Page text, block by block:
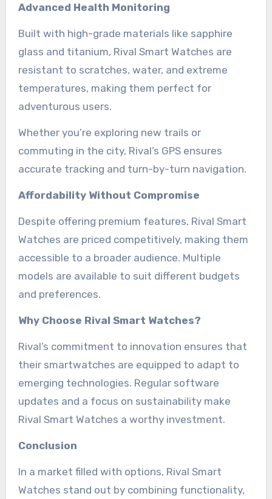
Advanced Health Monitoring
Built with high-grade materials like sapphire
glass and titanium, Rival Smart Watches are
resistant to scratches, water, and extreme
temperatures, making them perfect for
adventurous users.
Whether you’re exploring new trails or
commuting in the city, Rival’s GPS ensures
accurate tracking and turn-by-turn navigation.
Affordability Without Compromise
Despite offering premium features, Rival Smart
Watches are priced competitively, making them
accessible to a broader audience. Multiple
models are available to suit different budgets
and preferences.
Why Choose Rival Smart Watches?
Rival’s commitment to innovation ensures that
their smartwatches are equipped to adapt to
emerging technologies. Regular software
updates and a focus on sustainability make
Rival Smart Watches a worthy investment.
Conclusion
In a market filled with options, Rival Smart
Watches stand out by combining functionality,